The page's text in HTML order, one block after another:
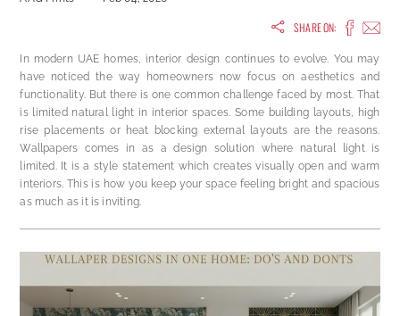
SHARE ON:
In modern UAE homes, interior design continues to evolve. You may
have noticed the way homeowners now focus on aesthetics and
functionality. But there is one common challenge faced by most. That
is limited natural light in interior spaces. Some building layouts, high
rise placements or heat blocking external layouts are the reasons.
Wallpapers comes in as a design solution where natural light is
limited. It is a style statement which creates visually open and warm
interiors. This is how you keep your space feeling bright and spacious
as much as it is inviting.